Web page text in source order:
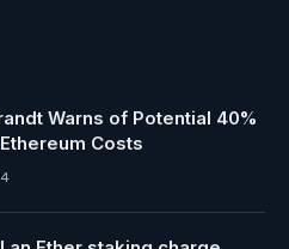
Warns of Potential 40%
Costs